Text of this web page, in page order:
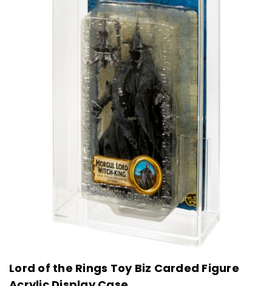
Lord of the Rings Toy Biz Carded Figure